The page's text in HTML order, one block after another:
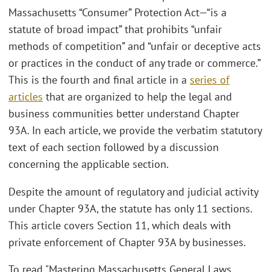
Massachusetts “Consumer” Protection Act—“is a
statute of broad impact” that prohibits “unfair
methods of competition” and “unfair or deceptive acts
or practices in the conduct of any trade or commerce.”
This is the fourth and final article in a series of
articles that are organized to help the legal and
business communities better understand Chapter
93A. In each article, we provide the verbatim statutory
text of each section followed by a discussion
concerning the applicable section.
Despite the amount of regulatory and judicial activity
under Chapter 93A, the statute has only 11 sections.
This article covers Section 11, which deals with
private enforcement of Chapter 93A by businesses.